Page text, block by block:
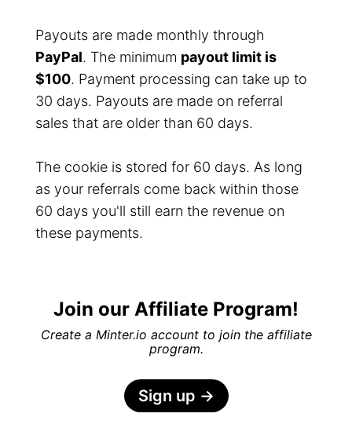
Payouts are made monthly through
PayPal. The minimum payout limit is
$100. Payment processing can take up to
30 days. Payouts are made on referral
sales that are older than 60 days.
The cookie is stored for 60 days. As long
as your referrals come back within those
60 days you'll still earn the revenue on
these payments.
Join our Affiliate Program!
Create a Minter.io account to join the affiliate
program.
Sign up →